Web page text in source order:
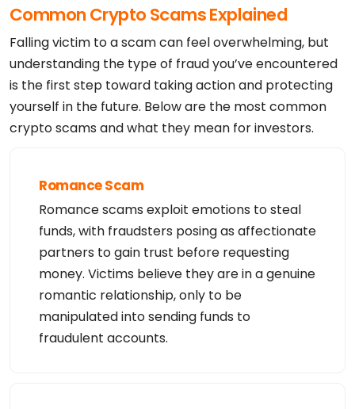
en redacted
in compliance with ICANN's Temporary Specification
Registration Data.
The data in this record is provided by Tucows Regi
stry for informational
purposes only, and it does not guarantee its accur
acy. Tucows Registry is
omains it operates
a third-party under license to Tucows Registry.
This service is intended only for query-based acce
service, you agree that you will use any data pres
ented only for lawful
purposes and that, under no circumstances will you
use (a) data
acquired for the purpose of allowing, enabling, or
otherwise supporting
r other
mercial advertising
Common Crypto Scams Explained
Falling victim to a scam can feel overwhelming, but
understanding the type of fraud you’ve encountered
is the first step toward taking action and protecting
yourself in the future. Below are the most common
crypto scams and what they mean for investors.
Romance Scam
Romance scams exploit emotions to steal
funds, with fraudsters posing as affectionate
partners to gain trust before requesting
money. Victims believe they are in a genuine
romantic relationship, only to be
manipulated into sending funds to
fraudulent accounts.